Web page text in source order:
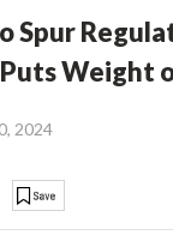
Spur
Weight
2024